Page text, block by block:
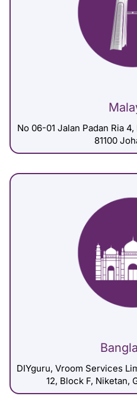
No 06-01 Jalan Padan Ria
81100
DIYguru, Vroom Services
12, Block F, Niketan,